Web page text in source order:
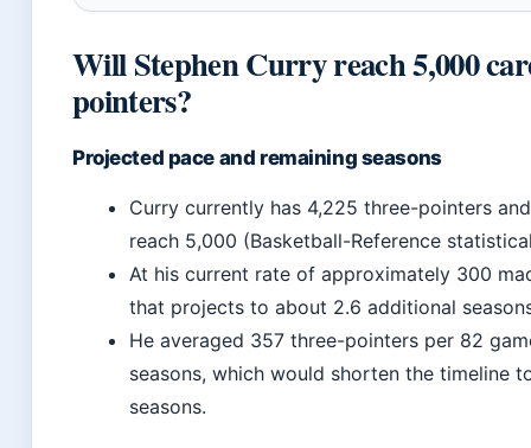
Will Stephen Curry reach 5,000
pointers?
Projected pace and remaining seasons
Curry currently has 4,225 three-pointers
reach 5,000 (Basketball-Reference
At his current rate of approximately 300
that projects to about 2.6 additional
He averaged 357 three-pointers per 82
seasons, which would shorten the timeline
seasons.